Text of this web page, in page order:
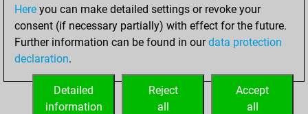
samedi, février 27,
2021
your Fritz account
Here you can make detailed settings or revoke your
consent (if necessary partially) with effect for the future.
Further information can be found in ourdata protection
declaration.
Accept
all
Reject
all
Detailed
information